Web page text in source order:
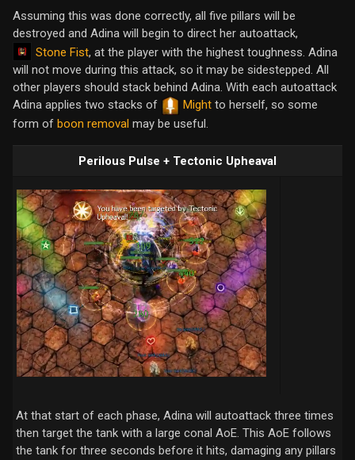
Assuming this was done correctly, all five pillars will be
destroyed and Adina will begin to direct her autoattack,
Stone Fist, at the player with the highest toughness. Adina
will not move during this attack, so it may be sidestepped. All
other players should stack behind Adina. With each autoattack
Adina applies two stacks of
Might to herself, so some
form of boon removal may be useful.
Perilous Pulse + Tectonic Upheaval
At that start of each phase, Adina will autoattack three times
then target the tank with a large conal AoE. This AoE follows
the tank for three seconds before it hits, damaging any pillars